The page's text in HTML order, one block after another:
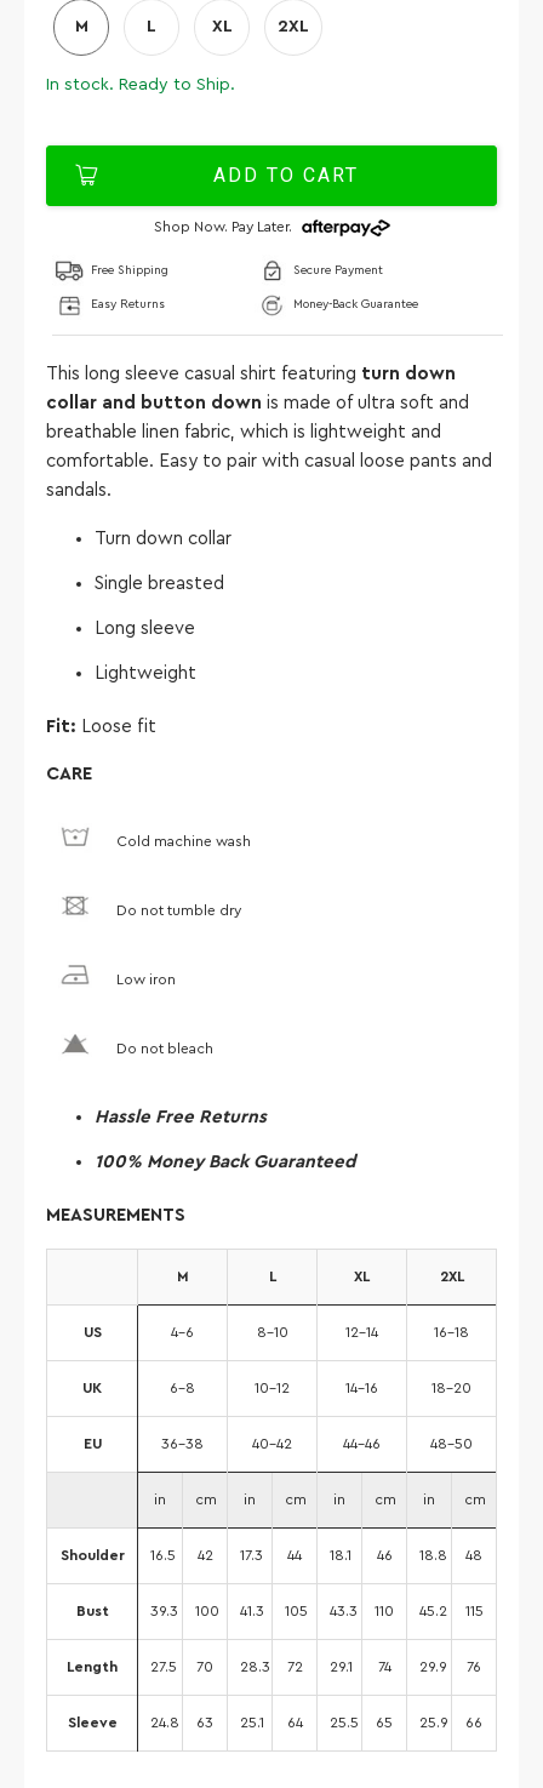
M L XL 2XL
In stock. Ready to Ship.
ADD TO CART
Shop Now. Pay Later.
Free Shipping Secure Payment
Easy Returns Money-Back Guarantee
This long sleeve casual shirt featuring turn down
collar and button down is made of ultra soft and
breathable linen fabric, which is lightweight and
comfortable. Easy to pair with casual loose pants and
sandals.
Turn down collar
Single breasted
Long sleeve
Lightweight
Fit: Loose fit
CARE
Cold machine wash
Do not tumble dry
Low iron
Do not bleach
Hassle Free Returns
100% Money Back Guaranteed
MEASUREMENTS
M L XL 2XL
US 4-6 8-10 12-14 16-18
UK 6-8 10-12 14-16 18-20
EU 36-38 40-42 44-46 48-50
in cm in cm in cm in cm
Shoulder 16.5 42 17.3 44 18.1 46 18.8 48
Bust 39.3 100 41.3 105 43.3 110 45.2 115
Length 27.5 70 28.3 72 29.1 74 29.9 76
Sleeve 24.8 63 25.1 64 25.5 65 25.9 66